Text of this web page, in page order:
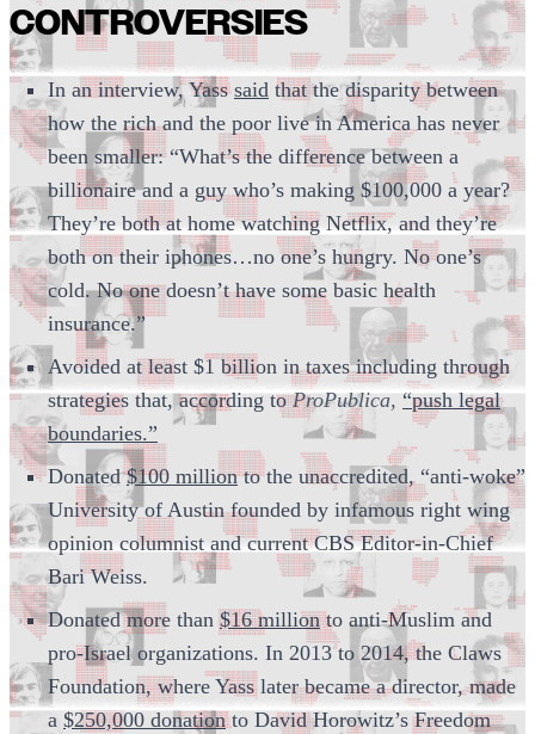
CONTROVERSIES
In an interview, Yasssaid that the disparity between
how the rich and the poor live in America has never
been smaller: “What’s the difference between a
billionaire and a guy who’s making $100,000 a year?
They’re both at home watching Netflix, and they’re
both on their iphones…no one’s hungry. No one’s
cold. No one doesn’t have some basic health
insurance.”
Avoided at least $1 billion in taxes including through
strategies that, according toProPublica,“push legal
boundaries.”
Donated$100 millionto the unaccredited, “anti-woke”
University of Austin founded by infamous right wing
opinion columnist and current CBS Editor-in-Chief
Bari Weiss.
Donated more than$16 millionto anti-Muslim and
pro-Israel organizations. In 2013 to 2014, the Claws
Foundation, where Yass later became a director, made
a $250,000 donationto David Horowitz’s Freedom